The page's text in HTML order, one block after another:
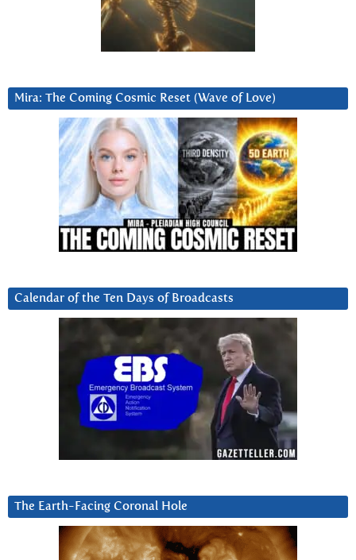
Mira: The Coming Cosmic Reset (Wave of Love)
Calendar of the Ten Days of Broadcasts
The Earth-Facing Coronal Hole